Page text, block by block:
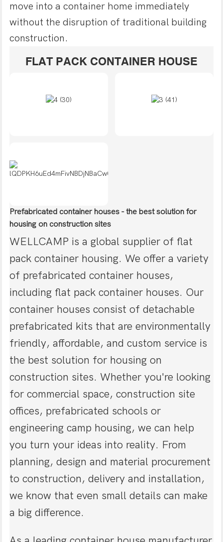
move into a container home immediately
without the disruption of traditional building
construction.
FLAT PACK CONTAINER HOUSE
Prefabricated container houses - the best solution for
housing on construction sites
WELLCAMP is a global supplier of flat
pack container housing. We offer a variety
of prefabricated container houses,
including flat pack container houses. Our
container houses consist of detachable
prefabricated kits that are environmentally
friendly, affordable, and custom service is
the best solution for housing on
construction sites. Whether you're looking
for commercial space, construction site
offices, prefabricated schools or
engineering camp housing, we can help
you turn your ideas into reality. From
planning, design and material procurement
to construction, delivery and installation,
we know that even small details can make
a big difference.